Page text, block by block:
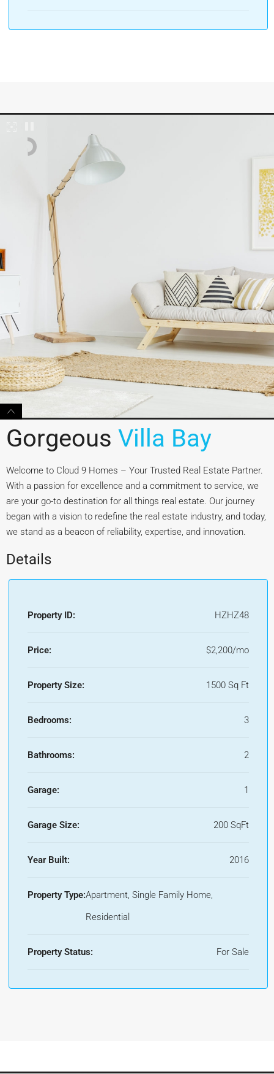
Gorgeous Villa Bay
Welcome to Cloud 9 Homes – Your Trusted Real Estate Partner.
With a passion for excellence and a commitment to service, we
are your go-to destination for all things real estate. Our journey
began with a vision to redefine the real estate industry, and today,
we stand as a beacon of reliability, expertise, and innovation.
Details
Property ID: HZHZ48
Price: $2,200/mo
Property Size: 1500 Sq Ft
Bedrooms: 3
Bathrooms: 2
Garage: 1
Garage Size: 200 SqFt
Year Built: 2016
Property Type:Apartment, Single Family Home,
Residential
Property Status: For Sale